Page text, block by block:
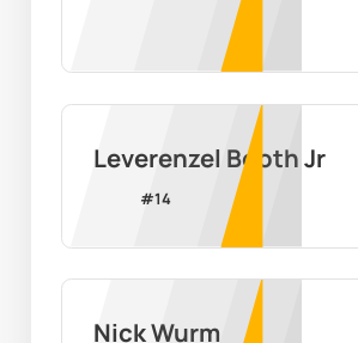
Leverenzel Booth Jr
#14
Nick Wurm